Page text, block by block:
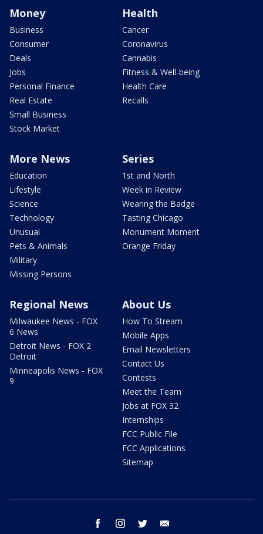
Money
Business
Consumer
Deals
Jobs
Personal Finance
Real Estate
Small Business
Stock Market
Health
Cancer
Coronavirus
Cannabis
Fitness & Well-being
Health Care
Recalls
More News
Education
Lifestyle
Science
Technology
Unusual
Pets & Animals
Military
Missing Persons
Series
1st and North
Week in Review
Wearing the Badge
Tasting Chicago
Monument Moment
Orange Friday
Regional News
Milwaukee News - FOX
6 News
Detroit News - FOX 2
Detroit
Minneapolis News - FOX
9
About Us
How To Stream
Mobile Apps
Email Newsletters
Contact Us
Contests
Meet the Team
Jobs at FOX 32
Internships
FCC Public File
FCC Applications
Sitemap
facebook instagram twitter